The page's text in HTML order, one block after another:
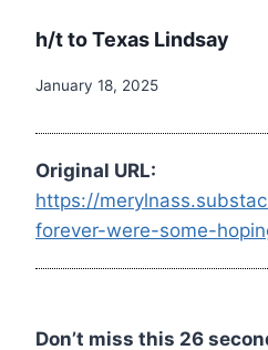
h/t to Texas Lindsay
January 18, 2025
Original URL:
https://
forever-were-some-
Don’t miss this 26